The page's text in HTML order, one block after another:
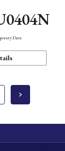
Date